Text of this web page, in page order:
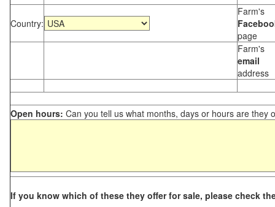
Country:
Farm's
page
Farm's
email
address
Open hours: Can you tell us what months, days or hours are they
If you know which of these they offer for sale, please check